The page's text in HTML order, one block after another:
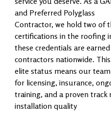
and Preferred Polyglass
Contractor, we hold two of
certifications in the roofing
these credentials are
contractors nationwide. This
elite status means our
for licensing, insurance,
training, and a proven track
installation quality